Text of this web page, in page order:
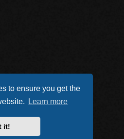
to ensure you get the
Learn more
it!